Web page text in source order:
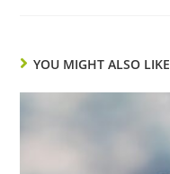
YOU MIGHT ALSO LIKE